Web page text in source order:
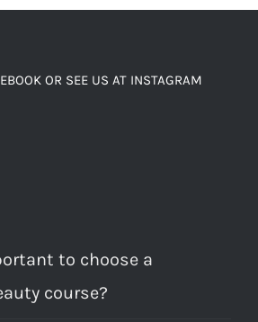
OR SEE US AT INSTAGRAM
to choose a
course?